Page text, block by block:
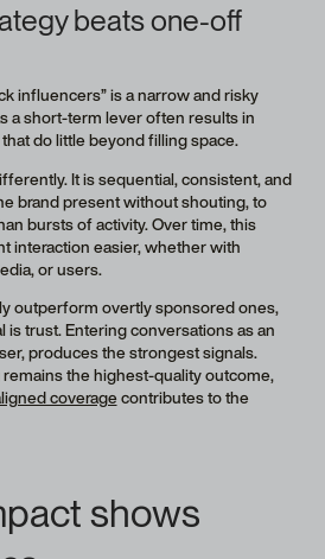
beats one-off
influencers” is a narrow and risky
a short-term lever often results in
do little beyond filling space.
It is sequential, consistent, and
brand present without shouting, to
bursts of activity. Over time, this
interaction easier, whether with
or users.
outperform overtly sponsored ones,
trust. Entering conversations as an
produces the strongest signals.
the highest-quality outcome,
coveragecontributes to the
shows